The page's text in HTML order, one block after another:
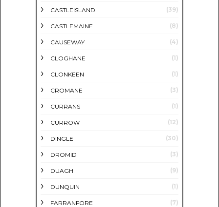
CASTLEISLAND (39)
CASTLEMAINE (8)
CAUSEWAY (4)
CLOGHANE (1)
CLONKEEN (1)
CROMANE (3)
CURRANS (1)
CURROW (12)
DINGLE (30)
DROMID (3)
DUAGH (9)
DUNQUIN (1)
FARRANFORE (7)